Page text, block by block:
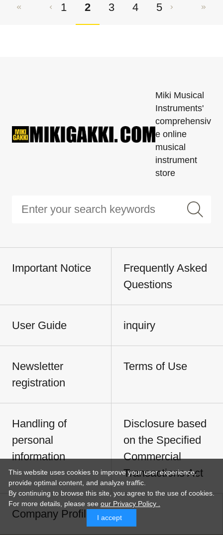
1 2 3 4 5
Miki Musical
Instruments'
comprehensiv
e online
musical
instrument
store
Important Notice
Frequently Asked
Questions
User Guide inquiry
Newsletter
registration
Terms of Use
Handling of
personal
information
Disclosure based
on the Specified
Commercial
Transactions Act
Company Profile
This website uses cookies to improve your user experience,
provide optimal content, and analyze traffic.
By continuing to browse this site, you agree to the use of cookies.
For more details, please see our Privacy Policy .
I accept